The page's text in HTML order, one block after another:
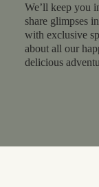
We’ll keep you
share glimpses
with exclusive
about all our
delicious